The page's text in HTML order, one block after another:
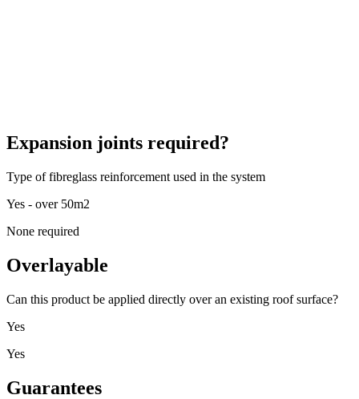
Expansion joints required?
Type of fibreglass reinforcement used in the system
Yes - over 50m2
None required
Overlayable
Can this product be applied directly over an existing roof surface?
Yes
Yes
Guarantees